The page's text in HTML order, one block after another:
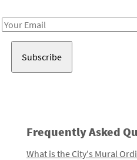
Email
Frequently Asked
What is the City's Mural